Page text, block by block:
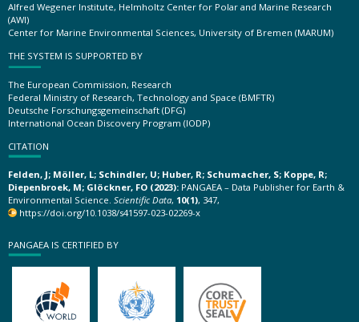
Alfred Wegener Institute, Helmholtz Center for Polar and Marine Research
(AWI)
Center for Marine Environmental Sciences, University of Bremen (MARUM)
THE SYSTEM IS SUPPORTED BY
The European Commission, Research
Federal Ministry of Research, Technology and Space (BMFTR)
Deutsche Forschungsgemeinschaft (DFG)
International Ocean Discovery Program (IODP)
CITATION
Felden, J; Möller, L; Schindler, U; Huber, R; Schumacher, S; Koppe, R;
Diepenbroek, M; Glöckner, FO (2023): PANGAEA – Data Publisher for Earth &
Environmental Science. Scientific Data, 10(1), 347,
https://doi.org/10.1038/s41597-023-02269-x
PANGAEA IS CERTIFIED BY